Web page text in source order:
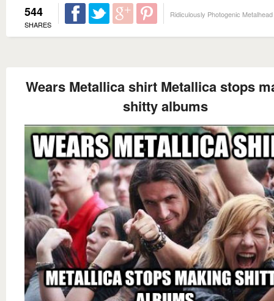
544
SHARES
Ridiculously Photogenic Metalhead
Wears Metallica shirt Metallica stops
shitty albums